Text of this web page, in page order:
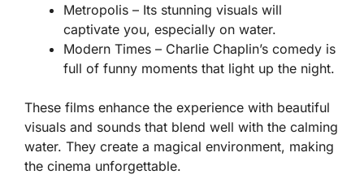
Metropolis – Its stunning visuals will
captivate you, especially on water.
Modern Times – Charlie Chaplin’s comedy is
full of funny moments that light up the night.
These films enhance the experience with beautiful
visuals and sounds that blend well with the calming
water. They create a magical environment, making
the cinema unforgettable.